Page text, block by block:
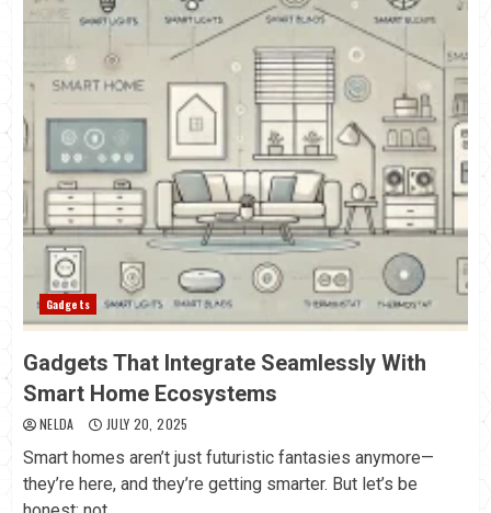
Gadgets
Gadgets That Integrate Seamlessly With
Smart Home Ecosystems
NELDA JULY 20, 2025
Smart homes aren’t just futuristic fantasies anymore—
they’re here, and they’re getting smarter. But let’s be